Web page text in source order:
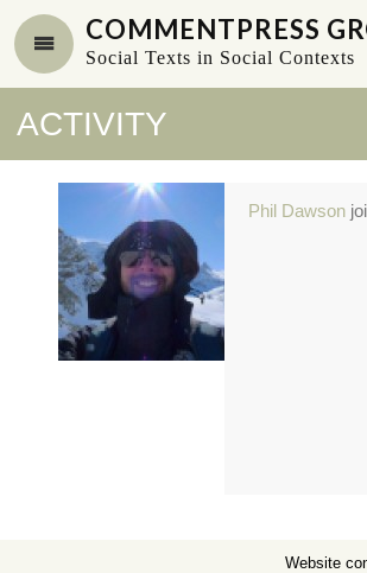
COMMENTPRESS
Social Texts in Social Contexts
ACTIVITY
Phil Dawson
Website